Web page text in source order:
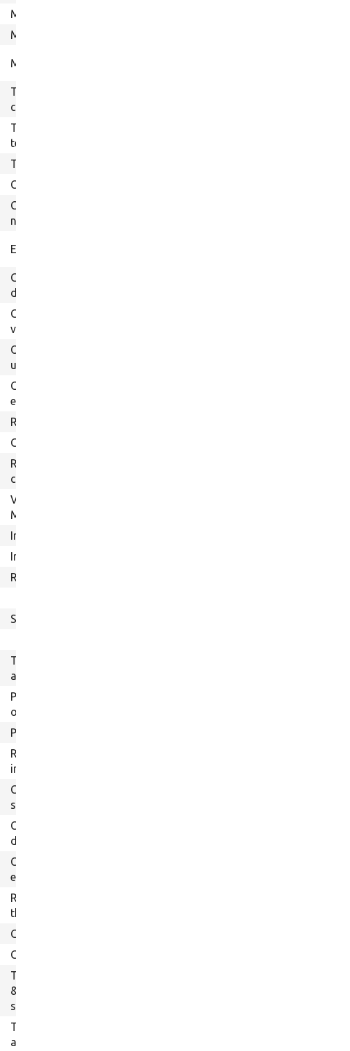
Mink default driver params.
Mink class for the default driver to use.
Modules to install.
The original array of shutdown function
callbacks.
The profile to install as a basis for
testing.
Time limit in seconds for the test.
Clean up the test environment.
Configuration accessor for tests. Returns
non-overridden configuration.
Ensures test files are deletable.
Gets an instance of the default Mink
driver.
Gets the JavaScript drupalSettings
variable for the currently-loaded page.
Obtain the HTTP client for the system
under test.
Gets the Mink driver args from an
environment variable.
Returns Mink session.
Get session cookies from current session.
Retrieves the current calling line in the
class under test.
Visits the front page when initializing
Mink.
Initializes Mink sessions.
Installs Drupal into the test site.
Registers additional Mink sessions.
Sets up the root application path.
Transforms a nested array into a flat
array suitable for submitForm().
Performs an xpath search on the contents
of the internal browser.
Prevents serializing any properties.
Returns a ConfigImporter object to
import test configuration.
Copies configuration objects from source
storage to target storage.
Creates a custom content type based on
default settings.
Checks the test error handler after test
execution.
Registers the dumper CLI handler when
the DebugDump extension is enabled.
Gets the path for the specified module.
Gets the path for the specified theme.
The flag to set
&#039;apcu_ensure_unique_prefix&#039;
setting.
The class loader to use for installation
and initialization of setup.